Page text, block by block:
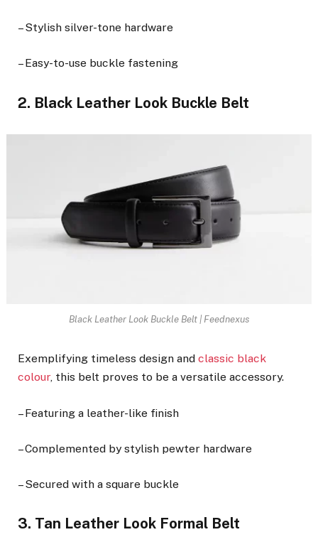
– Stylish silver-tone hardware
– Easy-to-use buckle fastening
2. Black Leather Look Buckle Belt
Black Leather Look Buckle Belt | Feednexus
Exemplifying timeless design and classic black
colour, this belt proves to be a versatile accessory.
– Featuring a leather-like finish
– Complemented by stylish pewter hardware
– Secured with a square buckle
3. Tan Leather Look Formal Belt